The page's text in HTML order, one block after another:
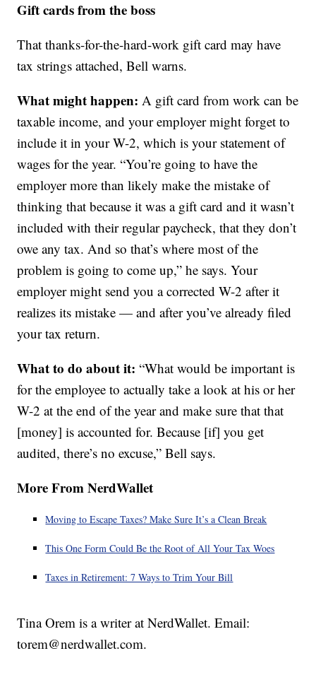
Gift cards from the boss
That thanks-for-the-hard-work gift card may have
tax strings attached, Bell warns.
What might happen: A gift card from work can be
taxable income, and your employer might forget to
include it in your W-2, which is your statement of
wages for the year. “You’re going to have the
employer more than likely make the mistake of
thinking that because it was a gift card and it wasn’t
included with their regular paycheck, that they don’t
owe any tax. And so that’s where most of the
problem is going to come up,” he says. Your
employer might send you a corrected W-2 after it
realizes its mistake — and after you’ve already filed
your tax return.
What to do about it: “What would be important is
for the employee to actually take a look at his or her
W-2 at the end of the year and make sure that that
[money] is accounted for. Because [if] you get
audited, there’s no excuse,” Bell says.
More From NerdWallet
Moving to Escape Taxes? Make Sure It’s a Clean Break
This One Form Could Be the Root of All Your Tax Woes
Taxes in Retirement: 7 Ways to Trim Your Bill
Tina Orem is a writer at NerdWallet. Email:
torem@nerdwallet.com.